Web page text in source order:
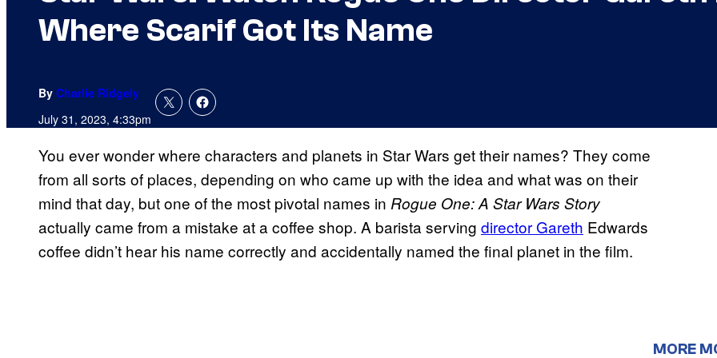
Where Scarif Got Its Name
By Charlie Ridgely
July 31, 2023, 4:33pm
You ever wonder where characters and planets in Star Wars get their names? They come
from all sorts of places, depending on who came up with the idea and what was on their
mind that day, but one of the most pivotal names in Rogue One: A Star Wars Story
actually came from a mistake at a coffee shop. A barista serving director Gareth Edwards
coffee didn’t hear his name correctly and accidentally named the final planet in the film.
MORE